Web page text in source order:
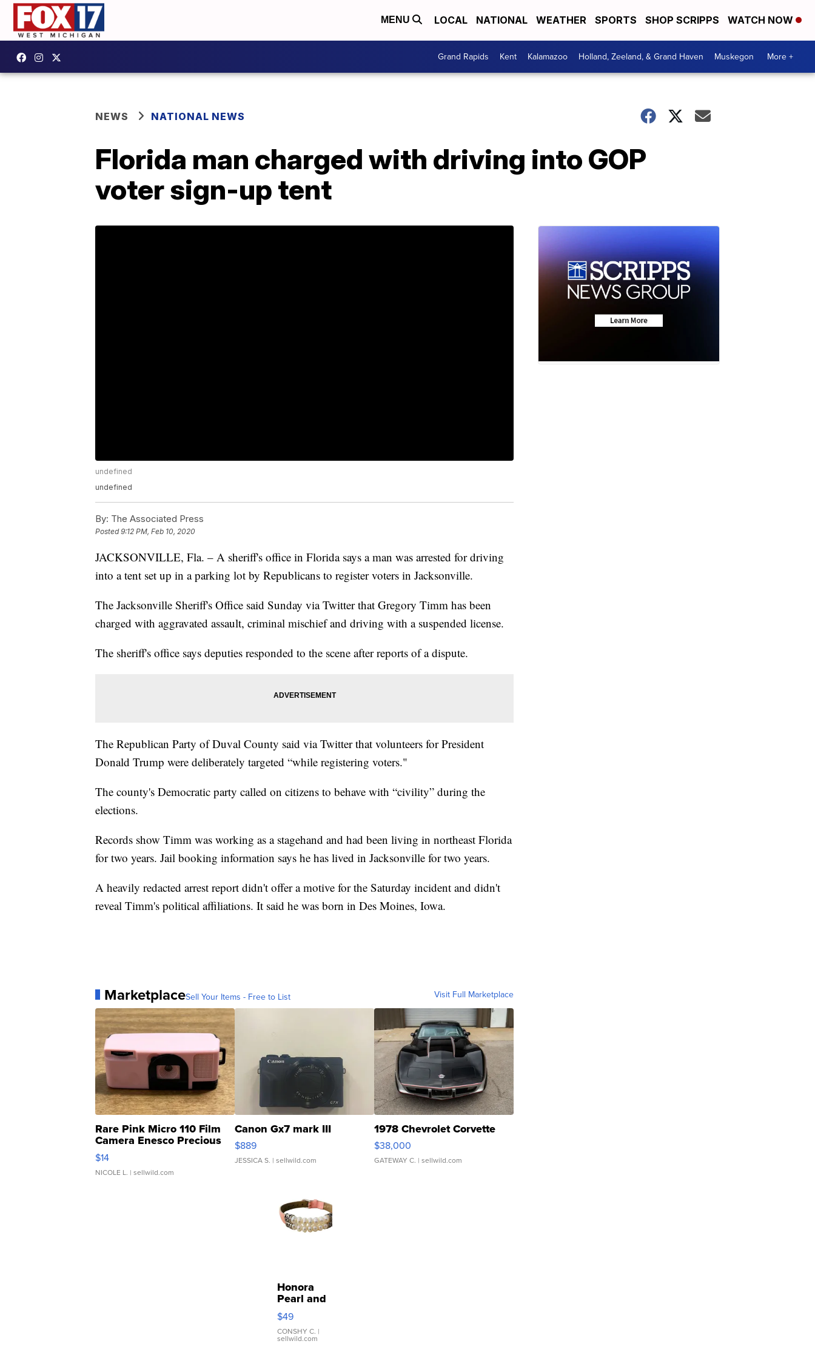
MENU LOCAL NATIONAL WEATHER SPORTS SHOP SCRIPPS WATCH NOW
Grand Rapids Kent Kalamazoo Holland, Zeeland, & Grand Haven Muskegon More +
NEWS NATIONAL NEWS
Florida man charged with driving into GOP
voter sign-up tent
undefined
undefined
By: The Associated Press
Posted9:12 PM, Feb 10, 2020
JACKSONVILLE, Fla. – A sheriff's office in Florida says a man was arrested for driving
into a tent set up in a parking lot by Republicans to register voters in Jacksonville.
The Jacksonville Sheriff's Office said Sunday via Twitter that Gregory Timm has been
charged with aggravated assault, criminal mischief and driving with a suspended license.
The sheriff's office says deputies responded to the scene after reports of a dispute.
The Republican Party of Duval County said via Twitter that volunteers for President
Donald Trump were deliberately targeted “while registering voters."
The county's Democratic party called on citizens to behave with “civility” during the
elections.
Records show Timm was working as a stagehand and had been living in northeast Florida
for two years. Jail booking information says he has lived in Jacksonville for two years.
A heavily redacted arrest report didn't offer a motive for the Saturday incident and didn't
reveal Timm's political affiliations. It said he was born in Des Moines, Iowa.
MarketplaceSell Your Items - Free to List Visit Full Marketplace
Rare Pink Micro 110 Film
Camera Enesco Precious
Moments TD4
$14
NICOLE L. | sellwild.com
Canon Gx7 mark III
$889
JESSICA S. | sellwild.com
1978 Chevrolet Corvette
$38,000
GATEWAY C. | sellwild.com
Honora
Pearl and
Pink
Leather
Bracelet
Adjustable
$49
CONSHY C. |
sellwild.com